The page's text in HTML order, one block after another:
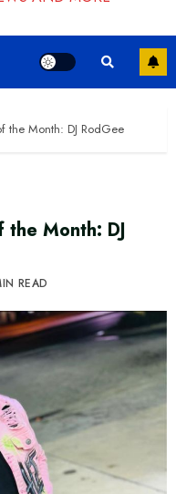
the Month: DJ RodGee
the Month: DJ
READ